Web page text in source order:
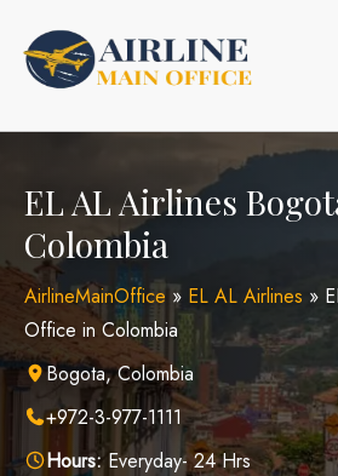
content
EL AL Airlines
Colombia
AirlineMainOffice » EL AL Airlines »
Office in Colombia
Bogota, Colombia
+972-3-977-1111
Hours:Everyday- 24 Hrs